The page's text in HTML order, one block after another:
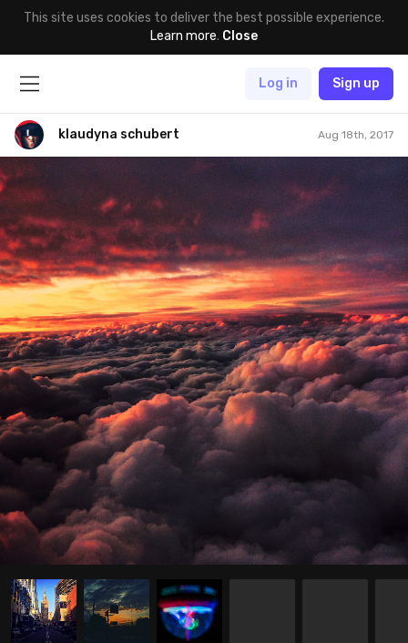
This site uses cookies to deliver the best possible experience.
Learn more. Close
Log in Sign up
klaudyna schubert Aug 18th, 2017